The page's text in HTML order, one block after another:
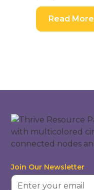
Read More
Join Our Newsletter